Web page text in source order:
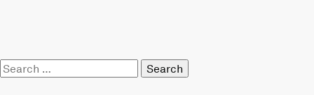
Search
for: